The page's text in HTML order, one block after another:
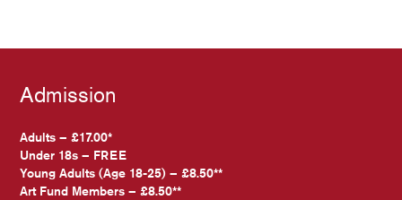
Admission
Adults – £17.00*
Under 18s – FREE
Young Adults (Age 18-25) – £8.50**
Art Fund Members – £8.50**